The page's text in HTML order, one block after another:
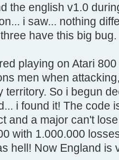
the english v1.0
i saw... nothing
have this big bug.
playing on Atari
men when
territory. So i begun
i found it! The code
and a major can't
with 1.000.000
hell! Now England is